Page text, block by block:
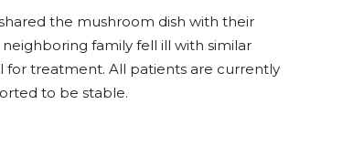
the mushroom dish with their
family fell ill with similar
treatment. All patients are currently
to be stable.